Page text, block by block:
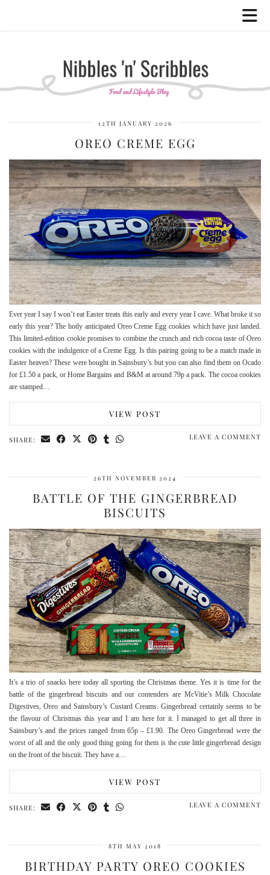
12TH JANUARY 2026
OREO CREME EGG
Ever year I say I won’t eat Easter treats this early and every year I cave. What broke it so
early this year? The hotly anticipated Oreo Creme Egg cookies which have just landed.
This limited-edition cookie promises to combine the crunch and rich cocoa taste of Oreo
cookies with the indulgence of a Creme Egg. Is this pairing going to be a match made in
Easter heaven? These were bought in Sainsbury’s but you can also find them on Ocado
for £1.50 a pack, or Home Bargains and B&M at around 79p a pack. The cocoa cookies
are stamped…
VIEW POST
SHARE: LEAVE A COMMENT
26TH NOVEMBER 2024
BATTLE OF THE GINGERBREAD
BISCUITS
It’s a trio of snacks here today all sporting the Christmas theme. Yes it is time for the
battle of the gingerbread biscuits and our contenders are McVitie’s Milk Chocolate
Digestives, Oreo and Sainsbury’s Custard Creams. Gingerbread certainly seems to be
the flavour of Christmas this year and I am here for it. I managed to get all three in
Sainsbury’s and the prices ranged from 65p – £1.90. The Oreo Gingerbread were the
worst of all and the only good thing going for them is the cute little gingerbread design
on the front of the biscuit. They have a…
VIEW POST
SHARE: LEAVE A COMMENT
8TH MAY 2018
BIRTHDAY PARTY OREO COOKIES